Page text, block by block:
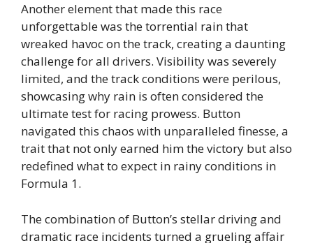
Another element that made this race
unforgettable was the torrential rain that
wreaked havoc on the track, creating a daunting
challenge for all drivers. Visibility was severely
limited, and the track conditions were perilous,
showcasing why rain is often considered the
ultimate test for racing prowess. Button
navigated this chaos with unparalleled finesse, a
trait that not only earned him the victory but also
redefined what to expect in rainy conditions in
Formula 1.
The combination of Button’s stellar driving and
dramatic race incidents turned a grueling affair